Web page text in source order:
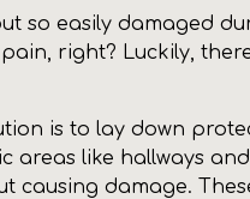
so easily damaged
right? Luckily,
is to lay down
areas like hallways
causing damage.